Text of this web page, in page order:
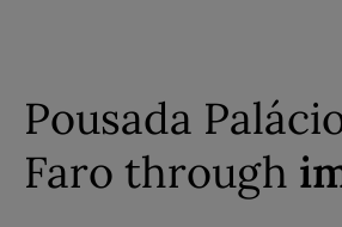
Pousada
Faro through